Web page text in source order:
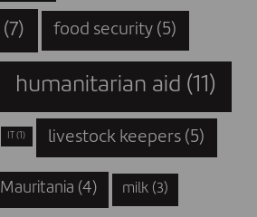
(7) food security (5)
humanitarian aid (11)
(1) livestock keepers (5)
Mauritania (4) milk(3)